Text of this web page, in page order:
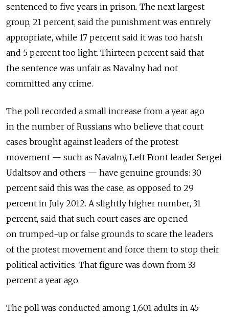
sentenced to five years in prison. The next largest
group, 21 percent, said the punishment was entirely
appropriate, while 17 percent said it was too harsh
and 5 percent too light. Thirteen percent said that
the sentence was unfair as Navalny had not
committed any crime.
The poll recorded a small increase from a year ago
in the number of Russians who believe that court
cases brought against leaders of the protest
movement — such as Navalny, Left Front leader Sergei
Udaltsov and others — have genuine grounds: 30
percent said this was the case, as opposed to 29
percent in July 2012. A slightly higher number, 31
percent, said that such court cases are opened
on trumped-up or false grounds to scare the leaders
of the protest movement and force them to stop their
political activities. That figure was down from 33
percent a year ago.
The poll was conducted among 1,601 adults in 45